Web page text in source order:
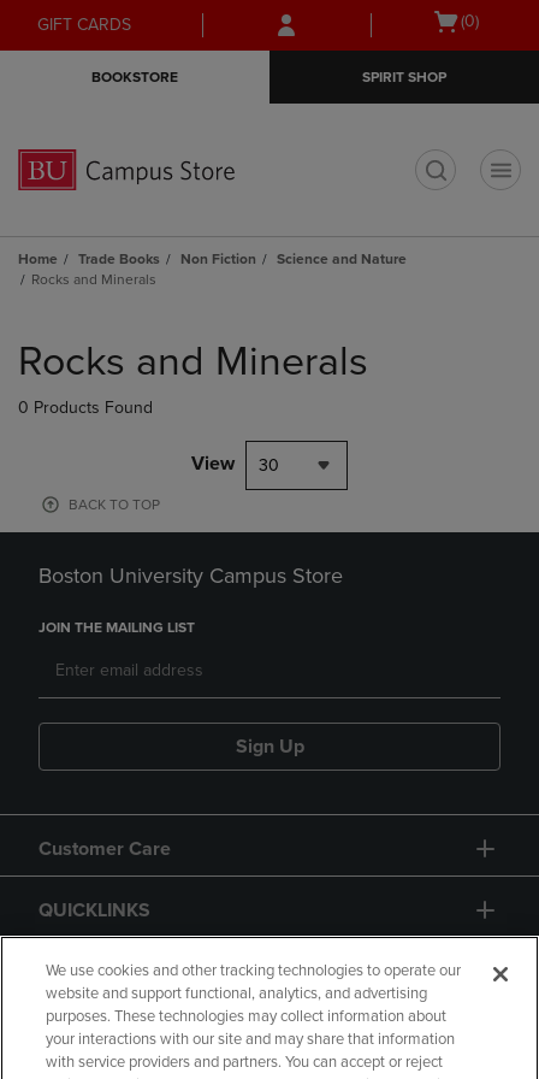
Skip
to
Skip
to
menu
GIFT CARDS
Open
(0)
BOOKSTORE SPIRIT SHOP
Home Trade Books Non Fiction
Science and Nature
Rocks and Minerals
products
Rocks and Minerals
0 Products Found
View 30
BACK TO TOP
Boston University Campus Store
JOIN THE MAILING LIST
Sign Up
Customer Care
QUICKLINKS
GIFT CARD
We use cookies and other tracking technologies to operate our
website and support functional, analytics, and advertising
purposes. These technologies may collect information about
your interactions with our site and may share that information
with service providers and partners. You can accept or reject